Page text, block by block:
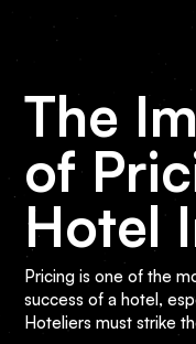
The
of
Hotel
Pricing is one of the
success of a hotel,
Hoteliers must strike